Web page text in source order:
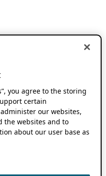
you agree to the storing
certain
our websites,
the websites and to
about our user base as